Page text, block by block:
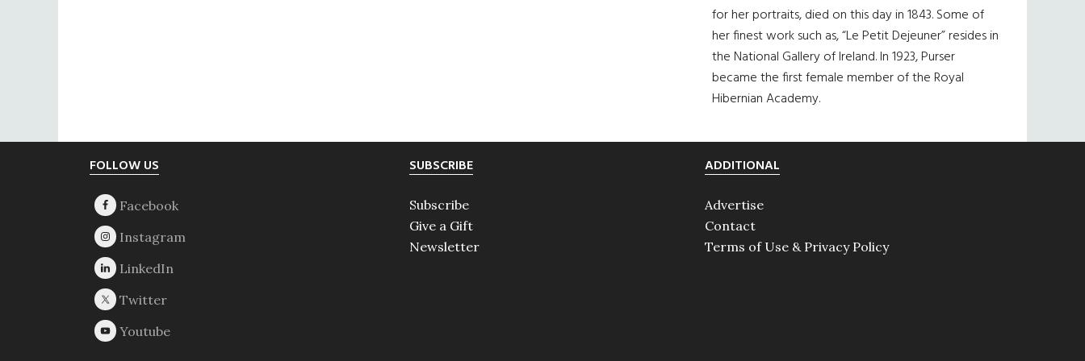
for her portraits, died on this day in 1843. Some of
her finest work such as, “Le Petit Dejeuner” resides in
the National Gallery of Ireland. In 1923, Purser
became the first female member of the Royal
Hibernian Academy.
FOLLOW US SUBSCRIBE
Subscribe
Give a Gift
Newsletter
ADDITIONAL
Advertise
Contact
Terms of Use & Privacy Policy